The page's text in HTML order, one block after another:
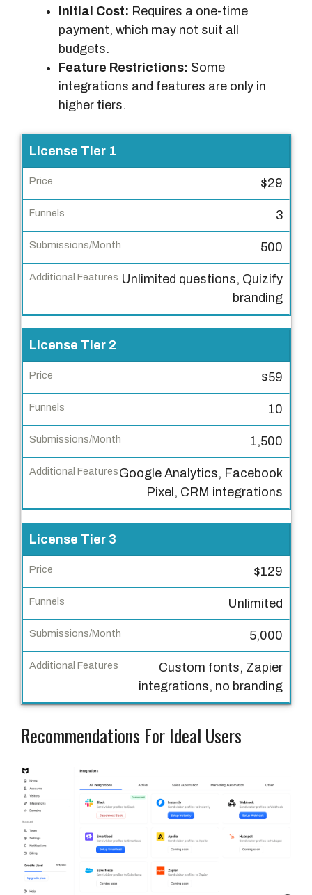
Initial Cost: Requires a one-time
payment, which may not suit all
budgets.
Feature Restrictions: Some
integrations and features are only in
higher tiers.
L
i
c
e
s
e
T
e
r
P
i
c
e
F
n
e
l
s
S
b
i
s
o
n
s
/
M
o
n
License Tier 1
$29
3
500
Unlimited questions, Quizify
branding
License Tier 2
$59
10
1,500
Google Analytics, Facebook
Pixel, CRM integrations
License Tier 3
$129
Unlimited
5,000
Custom fonts, Zapier
integrations, no branding
Recommendations For Ideal Users